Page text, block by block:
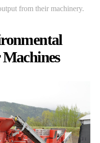
from their machinery.